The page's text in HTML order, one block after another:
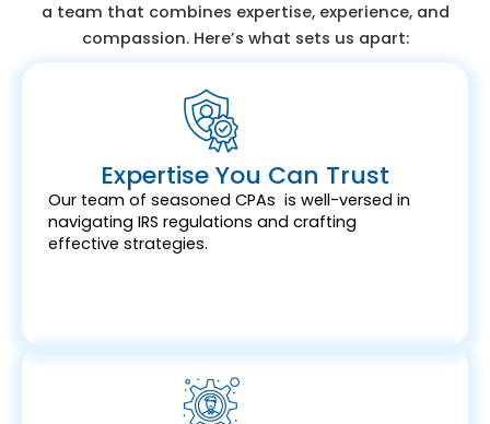
a team that combines expertise, experience, and
compassion. Here’s what sets us apart:
Expertise You Can Trust
Our team of seasoned CPAs is well-versed in
navigating IRS regulations and crafting
effective strategies.